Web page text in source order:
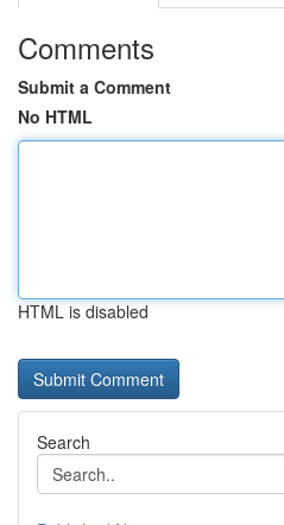
Comments
Submit a Comment
No HTML
HTML is disabled
Search